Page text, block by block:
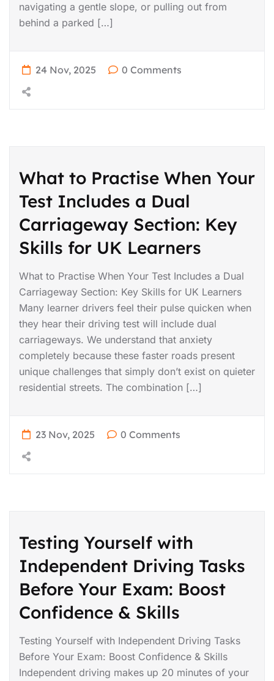
navigating a gentle slope, or pulling out from
behind a parked […]
24 Nov, 2025 0 Comments
What to Practise When Your
Test Includes a Dual
Carriageway Section: Key
Skills for UK Learners
What to Practise When Your Test Includes a Dual
Carriageway Section: Key Skills for UK Learners
Many learner drivers feel their pulse quicken when
they hear their driving test will include dual
carriageways. We understand that anxiety
completely because these faster roads present
unique challenges that simply don’t exist on quieter
residential streets. The combination […]
23 Nov, 2025 0 Comments
Testing Yourself with
Independent Driving Tasks
Before Your Exam: Boost
Confidence & Skills
Testing Yourself with Independent Driving Tasks
Before Your Exam: Boost Confidence & Skills
Independent driving makes up 20 minutes of your